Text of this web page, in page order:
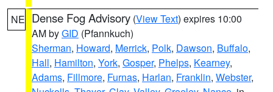
NE Dense Fog Advisory (View Text) expires 10:00
AM byGID (Pfannkuch)
Sherman, Howard, Merrick, Polk, Dawson, Buffalo,
Hall, Hamilton, York, Gosper, Phelps, Kearney,
Adams, Fillmore, Furnas, Harlan, Franklin, Webster,